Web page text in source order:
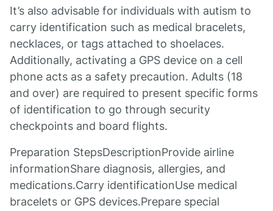
It’s also advisable for individuals with autism to
carry identification such as medical bracelets,
necklaces, or tags attached to shoelaces.
Additionally, activating a GPS device on a cell
phone acts as a safety precaution. Adults (18
and over) are required to present specific forms
of identification to go through security
checkpoints and board flights.
Preparation StepsDescriptionProvide airline
informationShare diagnosis, allergies, and
medications.Carry identificationUse medical
bracelets or GPS devices.Prepare special